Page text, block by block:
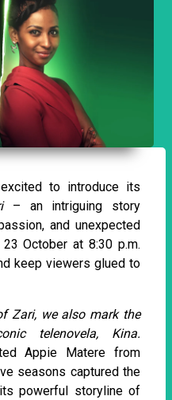
to introduce its
– an intriguing story
and unexpected
October at 8:30 p.m.
keep viewers glued to
Zari, we also mark the
telenovela, Kina.
Appie Matere from
seasons captured the
powerful storyline of